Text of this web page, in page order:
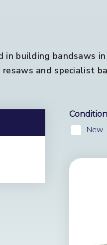
in building bandsaws
and specialist
Condition
New